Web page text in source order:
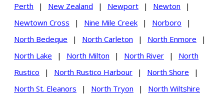
Perth
| New Zealand | Newport | Newton
|
Newtown Cross
| Nine Mile Creek | Norboro
|
North Bedeque
| North Carleton | North Enmore
|
North Lake
| North Milton | North River |
North
Rustico
| North Rustico Harbour | North Shore
|
North St. Eleanors
| North Tryon | North Wiltshire